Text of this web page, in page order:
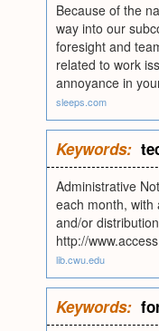
Because of the
way into our
foresight and
related to work
annoyance in
sleeps.com
Keywords:
Administrative
each month, with
and/or
http://
lib.cwu.edu
Keywords: